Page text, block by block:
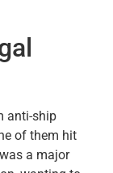
anti-ship
of them hit
a major